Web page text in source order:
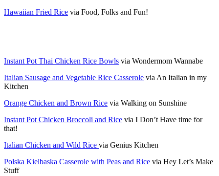
Hawaiian Fried Rice via Food, Folks and Fun!
Instant Pot Thai Chicken Rice Bowls via Wondermom Wannabe
Italian Sausage and Vegetable Rice Casserole via An Italian in my
Kitchen
Orange Chicken and Brown Rice via Walking on Sunshine
Instant Pot Chicken Broccoli and Rice via I Don’t Have time for
that!
Italian Chicken and Wild Rice via Genius Kitchen
Polska Kielbaska Casserole with Peas and Rice via Hey Let’s Make
Stuff